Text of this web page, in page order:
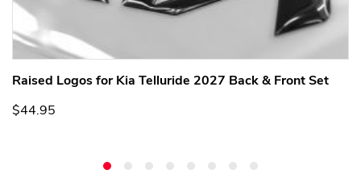
Raised Logos for Kia Telluride 2027 Back & Front Set
$44.95